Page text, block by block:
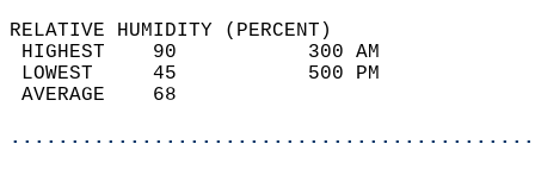
RELATIVE HUMIDITY (PERCENT)
HIGHEST    90
LOWEST     45